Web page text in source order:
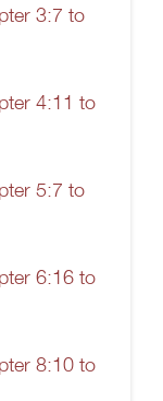
3:7 to
4:11 to
5:7 to
6:16 to
8:10 to